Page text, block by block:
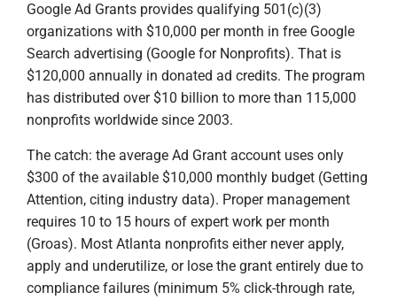
Google Ad Grants provides qualifying 501(c)(3)
organizations with $10,000 per month in free Google
Search advertising (Google for Nonprofits). That is
$120,000 annually in donated ad credits. The program
has distributed over $10 billion to more than 115,000
nonprofits worldwide since 2003.
The catch: the average Ad Grant account uses only
$300 of the available $10,000 monthly budget (Getting
Attention, citing industry data). Proper management
requires 10 to 15 hours of expert work per month
(Groas). Most Atlanta nonprofits either never apply,
apply and underutilize, or lose the grant entirely due to
compliance failures (minimum 5% click-through rate,